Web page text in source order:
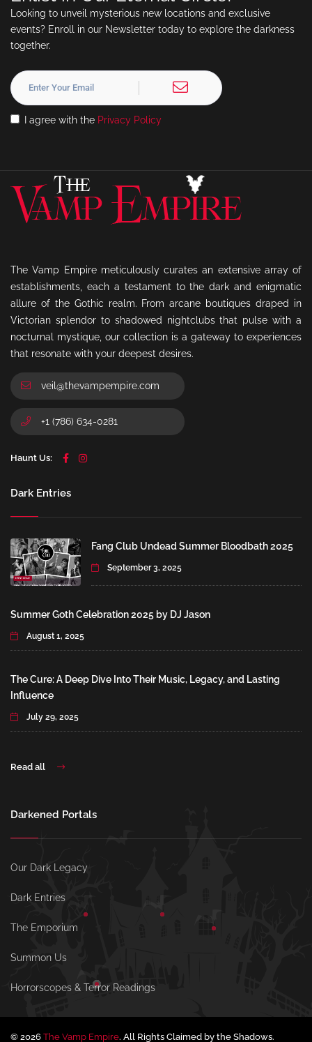
Looking to unveil mysterious new locations and exclusive
events? Enroll in our Newsletter today to explore the darkness
together.
I agree with the Privacy Policy
The Vamp Empire meticulously curates an extensive array of
establishments, each a testament to the dark and enigmatic
allure of the Gothic realm. From arcane boutiques draped in
Victorian splendor to shadowed nightclubs that pulse with a
nocturnal mystique, our collection is a gateway to experiences
that resonate with your deepest desires.
veil@thevampempire.com
+1 (786) 634-0281
Haunt Us:
Dark Entries
Fang Club Undead Summer Bloodbath 2025
September 3, 2025
Summer Goth Celebration 2025 by DJ Jason
August 1, 2025
The Cure: A Deep Dive Into Their Music, Legacy, and Lasting
Influence
July 29, 2025
Read all
Darkened Portals
Our Dark Legacy
Dark Entries
The Emporium
Summon Us
Horrorscopes & Terror Readings
© 2026 The Vamp Empire. All Rights Claimed by the Shadows.